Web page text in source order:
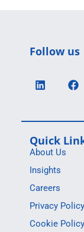
Follow us
Quick
About Us
Insights
Careers
Privacy Policy
Cookie Policy